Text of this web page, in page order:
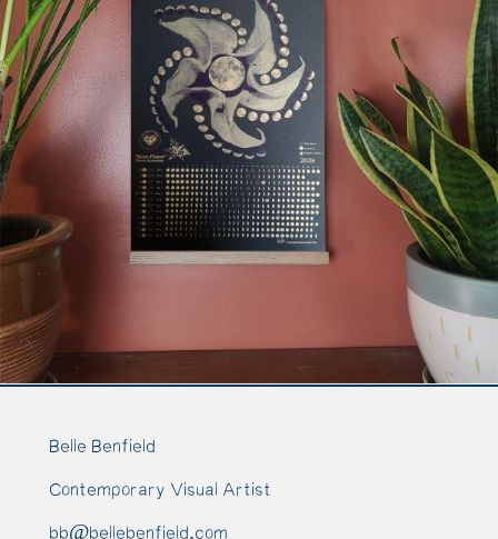
Belle Benfield
Contemporary Visual Artist
bb@bellebenfield.com